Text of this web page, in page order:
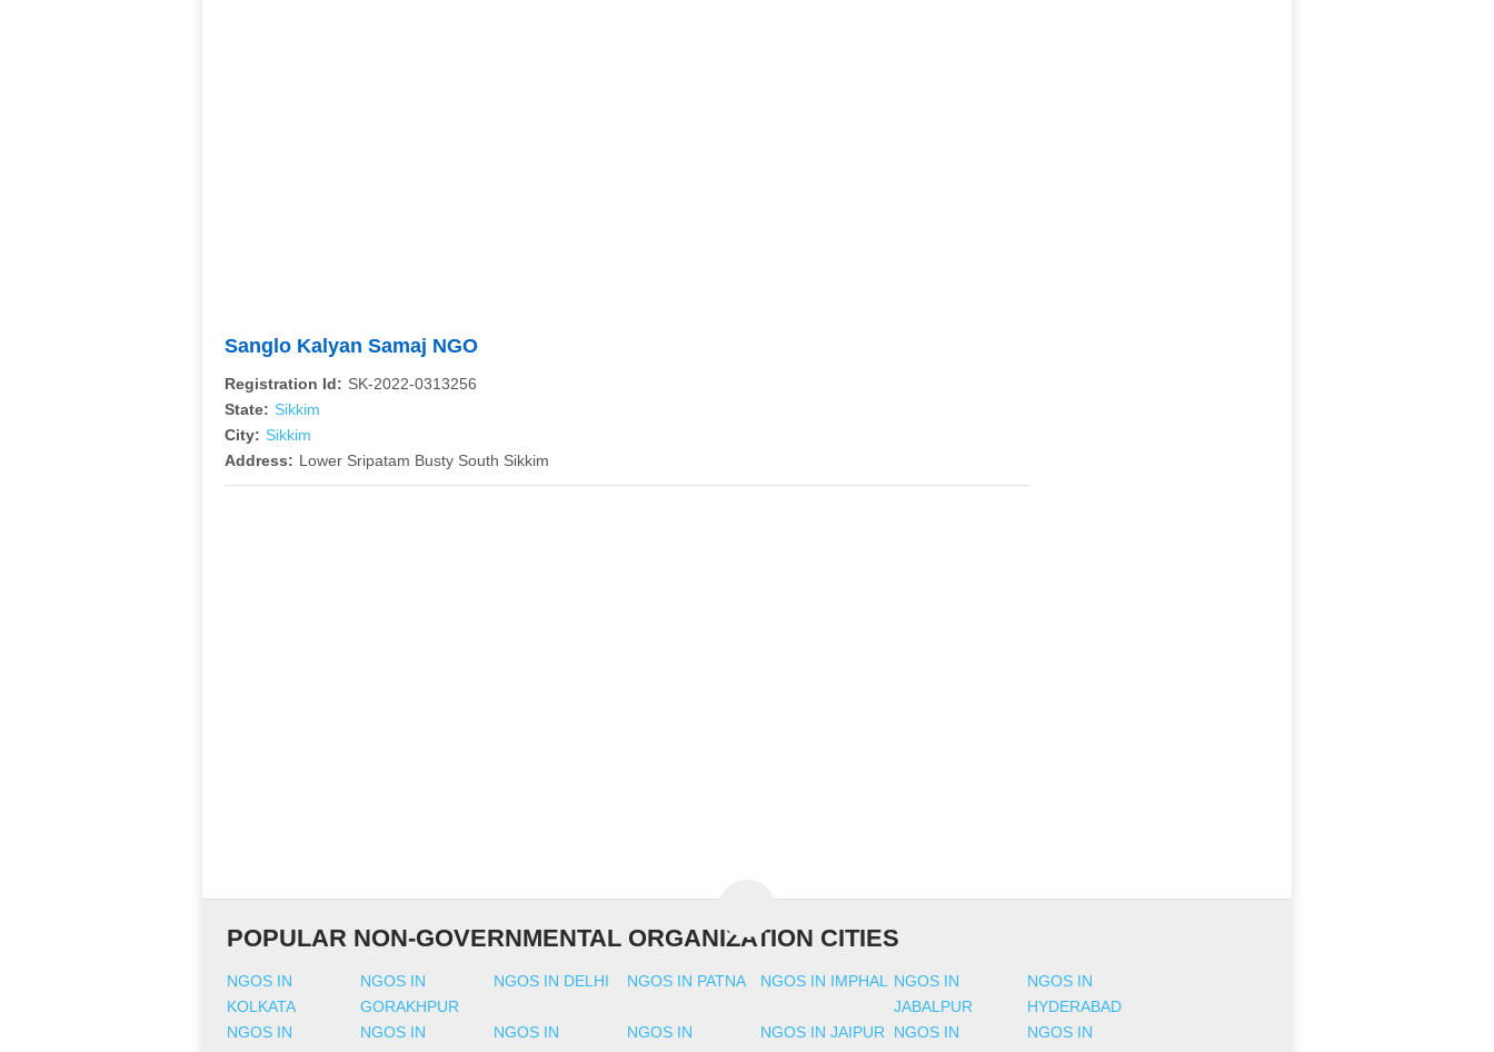
Sanglo Kalyan Samaj NGO
Registration Id: SK-2022-0313256
State: Sikkim
City: Sikkim
Address: Lower Sripatam Busty South Sikkim
POPULAR NON-GOVERNMENTAL ORGANIZATION CITIES
NGOS IN
KOLKATA
NGOS IN
GORAKHPUR
NGOS IN DELHI NGOS IN PATNA NGOS IN IMPHAL
NGOS IN
JABALPUR
NGOS IN
HYDERABAD
NGOS IN
NGOS IN
NGOS IN
NGOS IN
NGOS IN JAIPUR
NGOS IN
NGOS IN